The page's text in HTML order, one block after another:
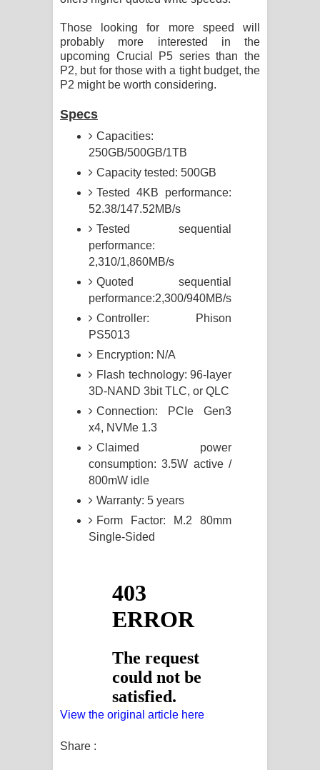
Those looking for more speed will
probably more interested in the
upcoming Crucial P5 series than the
P2, but for those with a tight budget, the
P2 might be worth considering.
Specs
Capacities:
250GB/500GB/1TB
Capacity tested: 500GB
Tested 4KB performance:
52.38/147.52MB/s
Tested sequential
performance:
2,310/1,860MB/s
Quoted sequential
performance:2,300/940MB/s
Controller: Phison
PS5013
Encryption: N/A
Flash technology: 96-layer
3D-NAND 3bit TLC, or QLC
Connection: PCIe Gen3
x4, NVMe 1.3
Claimed power
consumption: 3.5W active /
800mW idle
Warranty: 5 years
Form Factor: M.2 80mm
Single-Sided
View the original article here
Share :